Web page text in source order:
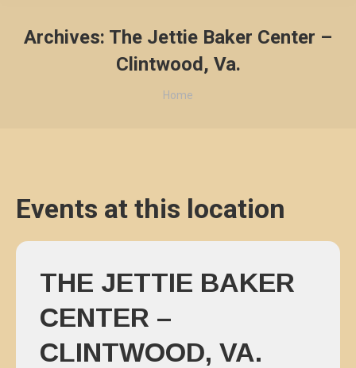
Archives: The Jettie Baker Center –
Clintwood, Va.
You are here:
Home
Events at this location
THE JETTIE BAKER
CENTER –
CLINTWOOD, VA.